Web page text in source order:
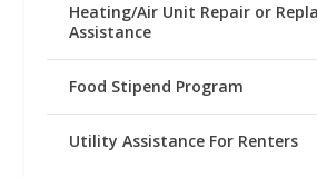
Heating/Air Unit Repair or
Assistance
Food Stipend Program
Utility Assistance For Renters